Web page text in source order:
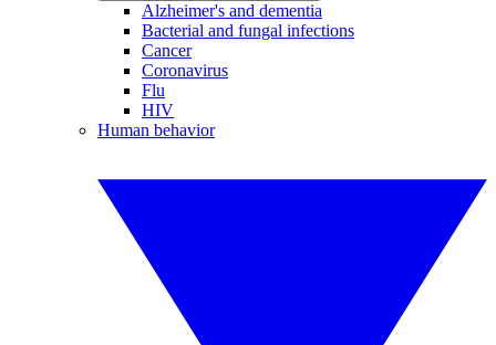
Alzheimer's and dementia
Bacterial and fungal infections
Cancer
Coronavirus
Flu
HIV
Human behavior